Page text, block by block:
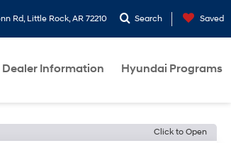
Rd, Little Rock, AR 72210 Search Saved
Dealer Information Hyundai Programs
Click to Open